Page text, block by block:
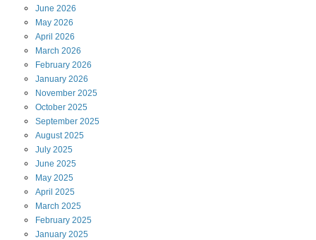
June 2026
May 2026
April 2026
March 2026
February 2026
January 2026
November 2025
October 2025
September 2025
August2025
July 2025
June 2025
May 2025
April 2025
March 2025
February 2025
January 2025